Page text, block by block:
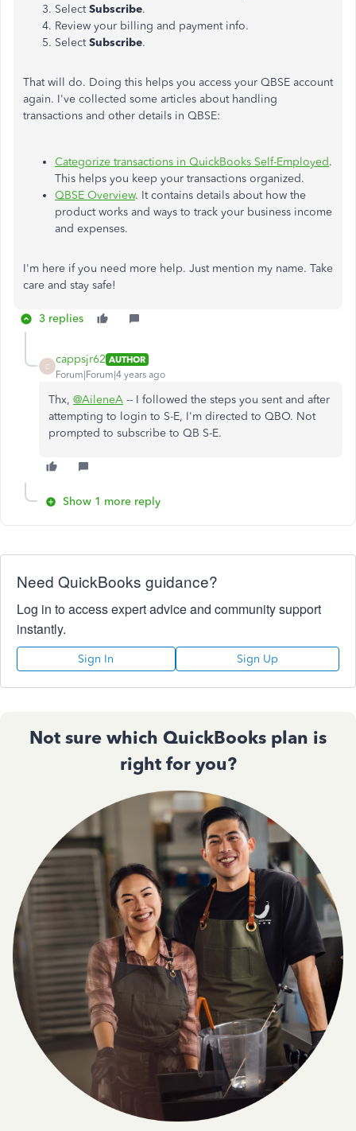
SelectSubscribe.
Review your billing and payment info.
SelectSubscribe.
That will do. Doing this helps you access your QBSE account
again. I've collected some articles about handling
transactions and other details in QBSE:
Categorize transactions in QuickBooks Self-Employed.
This helps you keep your transactions organized.
QBSE Overview. It contains details about how the
product works and ways to track your business income
and expenses.
I'm here if you need more help. Just mention my name. Take
care and stay safe!
3 replies
C
cappsjr62 AUTHOR
Forum|Forum|4 years ago
Thx, @AileneA -- I followed the steps you sent and after
attempting to login to S-E, I'm directed to QBO. Not
prompted to subscribe to QB S-E.
Show 1 more reply
Need QuickBooks guidance?
Log in to access expert advice and community support
instantly.
Sign In Sign Up
Not sure which QuickBooks plan is
right for you?